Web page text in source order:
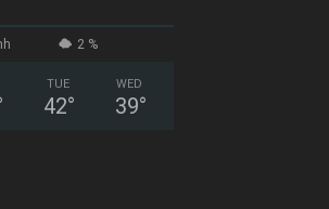
2 %
TUE
42°
WED
39°